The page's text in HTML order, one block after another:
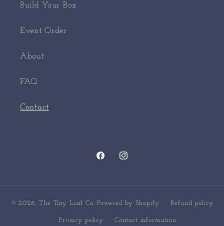
Build Your Box
Event Order
About
FAQ
Contact
FacebookInstagram
© 2026,The Tiny Loaf Co. Powered by Shopify Refund policy
Privacy policy Contact information